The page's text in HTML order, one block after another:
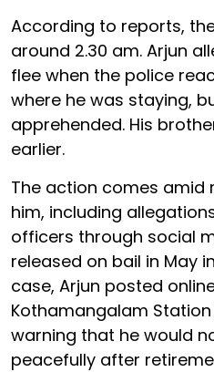
According to reports,
around 2.30 am. Arjun
flee when the police
where he was staying,
apprehended. His
earlier.
The action comes amid
him, including
officers through social
released on bail in May
case, Arjun posted
Kothamangalam
warning that he would
peacefully after